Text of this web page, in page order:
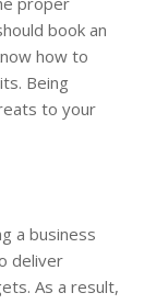
book an
how to
Being
to your
a business
deliver
As a result,